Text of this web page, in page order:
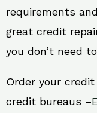
requirements
great credit
you don’t need
Order your
credit bureaus –